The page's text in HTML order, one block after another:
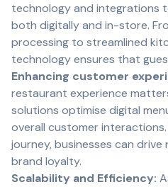
technology and integrations
both digitally and in-store.
processing to streamlined
technology ensures that
Enhancing customer
restaurant experience
solutions optimise digital
overall customer
journey, businesses can
brand loyalty.
Scalability and Efficiency: